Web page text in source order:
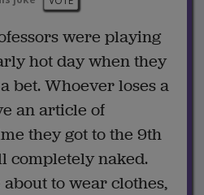
were playing
hot day when they
bet. Whoever loses a
an article of
they got to the 9th
completely naked.
to wear clothes,